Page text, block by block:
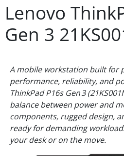
Lenovo
Gen 3
A mobile workstation built for
performance, reliability, and
ThinkPad P16s Gen 3
balance between power and
components, rugged design,
ready for demanding
your desk or on the move.